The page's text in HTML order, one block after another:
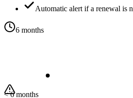
Automatic alert if a renewal is
6 months
< 6 months